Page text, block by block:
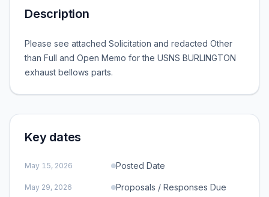
Description
Please see attached Solicitation and redacted Other
than Full and Open Memo for the USNS BURLINGTON
exhaust bellows parts.
Key dates
May 15, 2026 Posted Date
May 29, 2026 Proposals / Responses Due